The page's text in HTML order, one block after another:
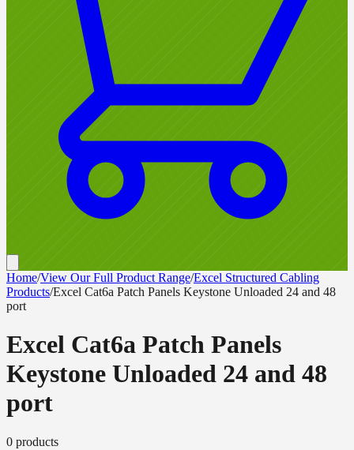
Home/View Our Full Product Range/Excel Structured Cabling
Products/Excel Cat6a Patch Panels Keystone Unloaded 24 and 48
port
Excel Cat6a Patch Panels
Keystone Unloaded 24 and 48
port
0 products